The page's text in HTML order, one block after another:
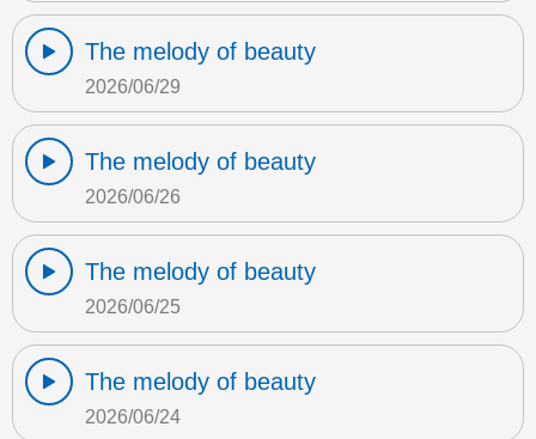
The melody of beauty
2026/06/29
The melody of beauty
2026/06/26
The melody of beauty
2026/06/25
The melody of beauty
2026/06/24